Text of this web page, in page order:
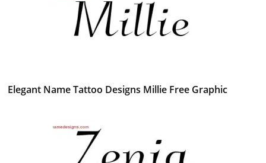
Elegant Name Tattoo Designs Millie Free Graphic